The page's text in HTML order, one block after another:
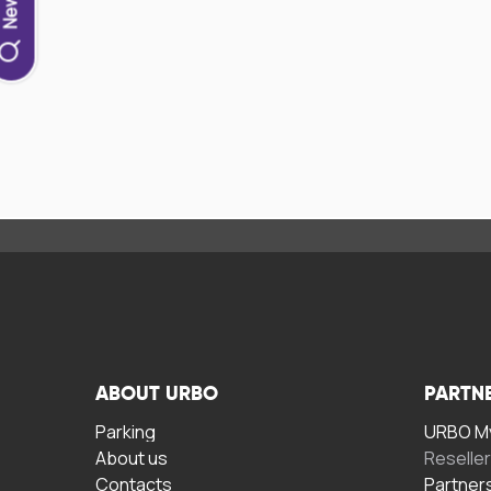
ABOUT URBO
Parking
About us
Contacts
URBO